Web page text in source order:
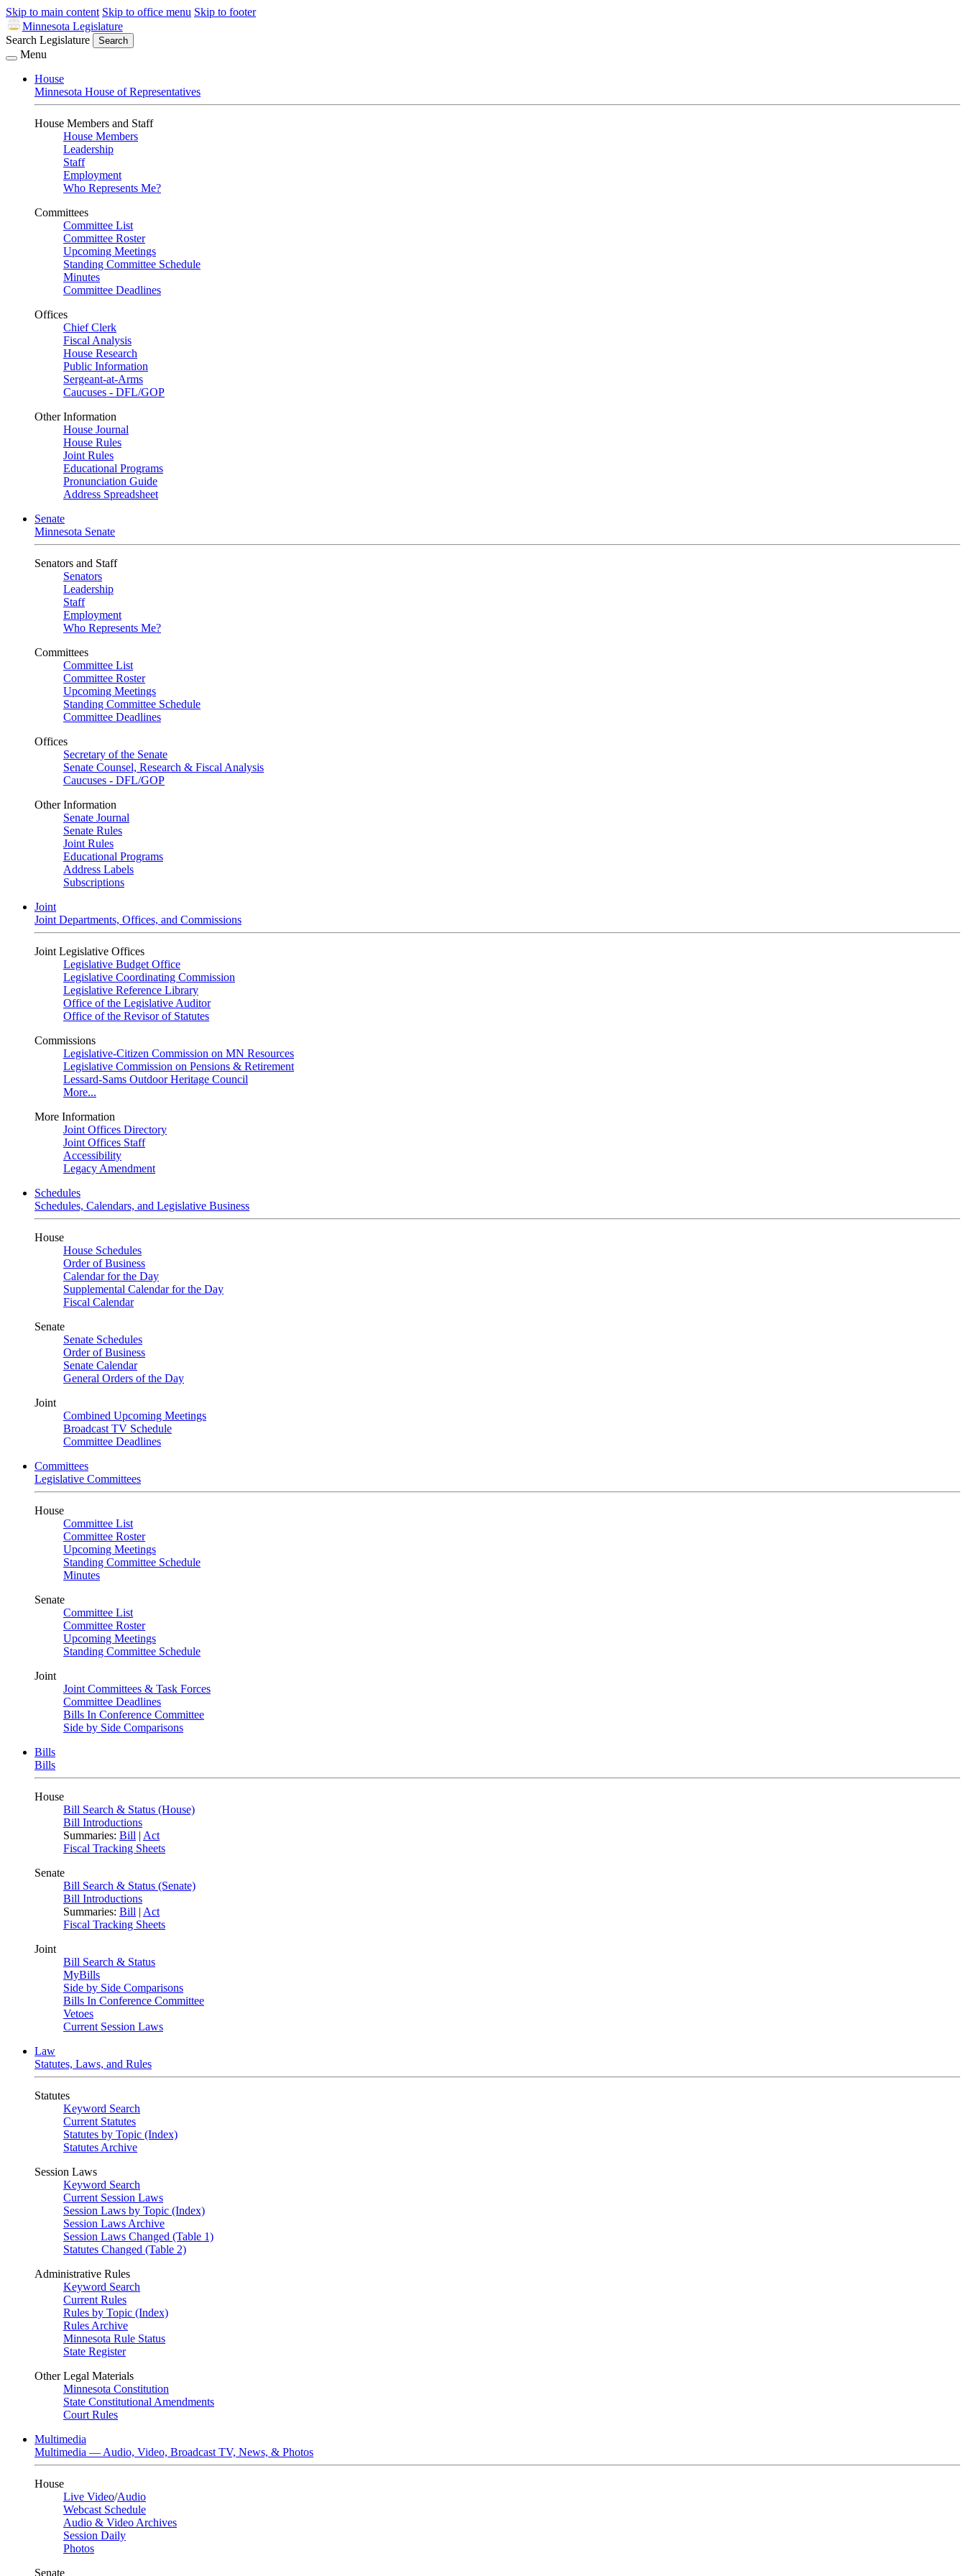
Skip to main content Skip to office menu Skip to footer
Minnesota Legislature
Search Legislature
Search
Menu
House
Minnesota House of Representatives
House Members and Staff
House Members
Leadership
Staff
Employment
Who Represents Me?
Committees
Committee List
Committee Roster
Upcoming Meetings
Standing Committee Schedule
Minutes
Committee Deadlines
Offices
Chief Clerk
Fiscal Analysis
House Research
Public Information
Sergeant-at-Arms
Caucuses - DFL/GOP
Other Information
House Journal
House Rules
Joint Rules
Educational Programs
Pronunciation Guide
Address Spreadsheet
Senate
Minnesota Senate
Senators and Staff
Senators
Leadership
Staff
Employment
Who Represents Me?
Committees
Committee List
Committee Roster
Upcoming Meetings
Standing Committee Schedule
Committee Deadlines
Offices
Secretary of the Senate
Senate Counsel, Research & Fiscal Analysis
Caucuses - DFL/GOP
Other Information
Senate Journal
Senate Rules
Joint Rules
Educational Programs
Address Labels
Subscriptions
Joint
Joint Departments, Offices, and Commissions
Joint Legislative Offices
Legislative Budget Office
Legislative Coordinating Commission
Legislative Reference Library
Office of the Legislative Auditor
Office of the Revisor of Statutes
Commissions
Legislative-Citizen Commission on MN Resources
Legislative Commission on Pensions & Retirement
Lessard-Sams Outdoor Heritage Council
More...
More Information
Joint Offices Directory
Joint Offices Staff
Accessibility
Legacy Amendment
Schedules
Schedules, Calendars, and Legislative Business
House
House Schedules
Order of Business
Calendar for the Day
Supplemental Calendar for the Day
Fiscal Calendar
Senate
Senate Schedules
Order of Business
Senate Calendar
General Orders of the Day
Joint
Combined Upcoming Meetings
Broadcast TV Schedule
Committee Deadlines
Committees
Legislative Committees
House
Committee List
Committee Roster
Upcoming Meetings
Standing Committee Schedule
Minutes
Senate
Committee List
Committee Roster
Upcoming Meetings
Standing Committee Schedule
Joint
Joint Committees & Task Forces
Committee Deadlines
Bills In Conference Committee
Side by Side Comparisons
Bills
Bills
House
Bill Search & Status (House)
Bill Introductions
Summaries: Bill | Act
Fiscal Tracking Sheets
Senate
Bill Search & Status (Senate)
Bill Introductions
Summaries: Bill | Act
Fiscal Tracking Sheets
Joint
Bill Search & Status
MyBills
Side by Side Comparisons
Bills In Conference Committee
Vetoes
Current Session Laws
Law
Statutes, Laws, and Rules
Statutes
Keyword Search
Current Statutes
Statutes by Topic (Index)
Statutes Archive
Session Laws
Keyword Search
Current Session Laws
Session Laws by Topic (Index)
Session Laws Archive
Session Laws Changed (Table 1)
Statutes Changed (Table 2)
Administrative Rules
Keyword Search
Current Rules
Rules by Topic (Index)
Rules Archive
Minnesota Rule Status
State Register
Other Legal Materials
Minnesota Constitution
State Constitutional Amendments
Court Rules
Multimedia
Multimedia — Audio, Video, Broadcast TV, News, & Photos
House
Live Video/Audio
Webcast Schedule
Audio & Video Archives
Session Daily
Photos
Senate